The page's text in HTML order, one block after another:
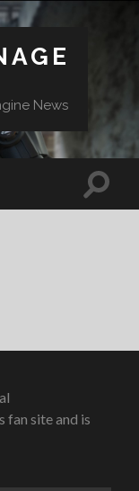
News
fan site and is